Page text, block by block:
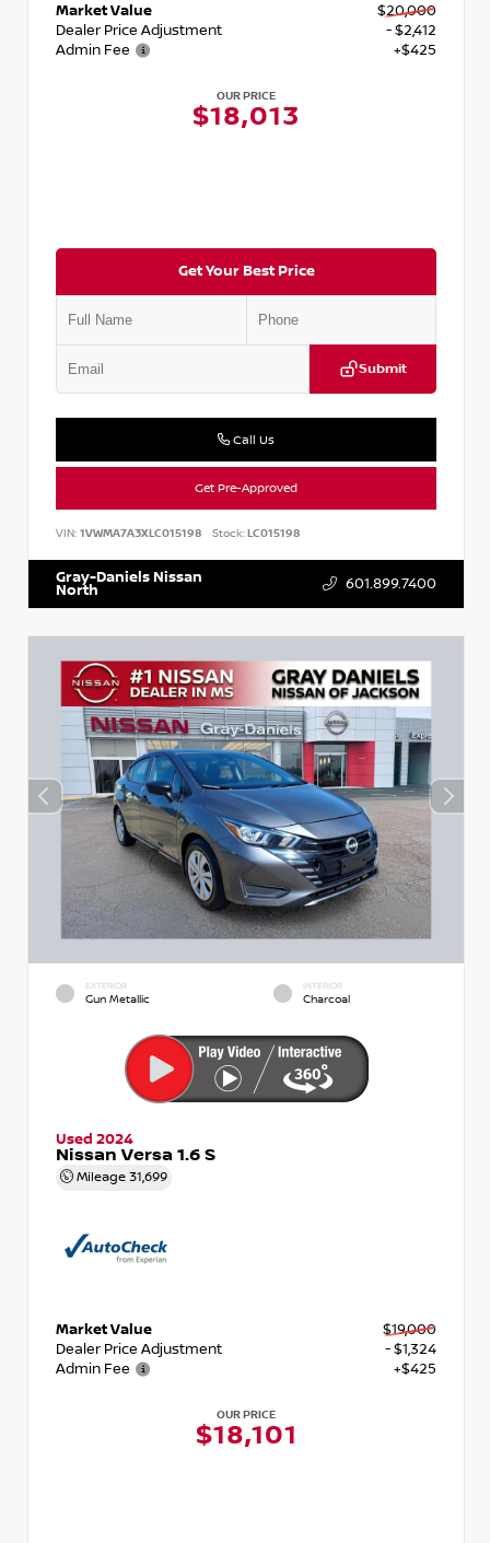
Market Value
$20,000
Dealer Price Adjustment
- $2,412
Admin Fee
+$425
OUR PRICE
$18,013
Get Your Best Price
Submit
Call Us
Get Pre-Approved
VIN: 1VWMA7A3XLC015198 Stock:LC015198
Gray-Daniels Nissan
North 601.899.7400
EXTERIOR
Gun Metallic
INTERIOR
Charcoal
Used 2024
Nissan Versa 1.6 S
Mileage 31,699
Market Value
$19,000
Dealer Price Adjustment
- $1,324
Admin Fee
+$425
OUR PRICE
$18,101